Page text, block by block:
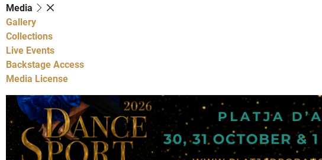
Media
Gallery
Collections
Live Events
Backstage Access
Media License